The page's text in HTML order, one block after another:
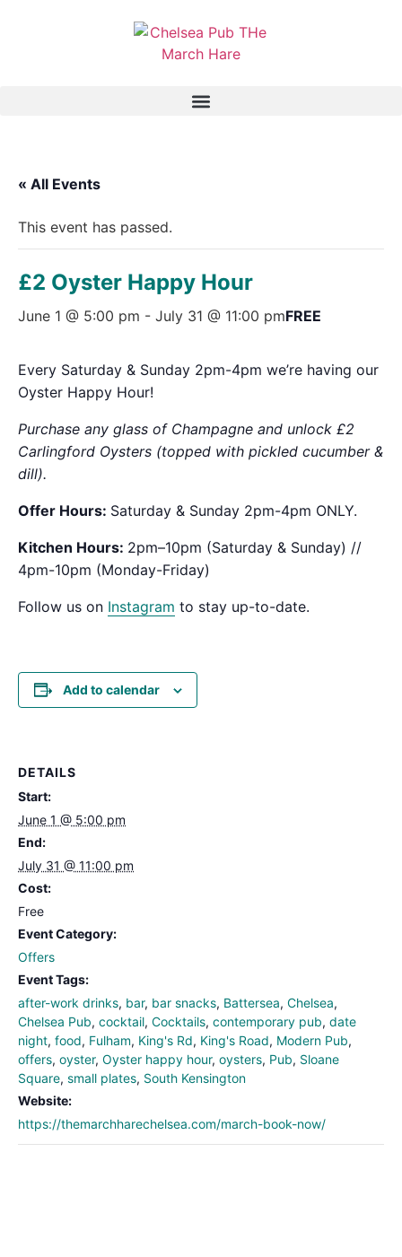
« All Events
This event has passed.
£2 Oyster Happy Hour
June 1 @ 5:00 pm - July 31 @ 11:00 pmFREE
Every Saturday & Sunday 2pm-4pm we’re having our
Oyster Happy Hour!
Purchase any glass of Champagne and unlock £2
Carlingford Oysters (topped with pickled cucumber &
dill).
Offer Hours: Saturday & Sunday 2pm-4pm ONLY.
Kitchen Hours: 2pm–10pm (Saturday & Sunday) //
4pm-10pm (Monday-Friday)
Follow us on Instagram to stay up-to-date.
Add to calendar
DETAILS
Start:
June 1 @ 5:00 pm
End:
July 31 @ 11:00 pm
Cost:
Free
Event Category:
Offers
Event Tags:
after-work drinks, bar, bar snacks, Battersea, Chelsea,
Chelsea Pub, cocktail, Cocktails, contemporary pub, date
night, food, Fulham, King's Rd, King's Road, Modern Pub,
offers, oyster, Oyster happy hour, oysters, Pub, Sloane
Square, small plates, South Kensington
Website:
https://themarchharechelsea.com/march-book-now/